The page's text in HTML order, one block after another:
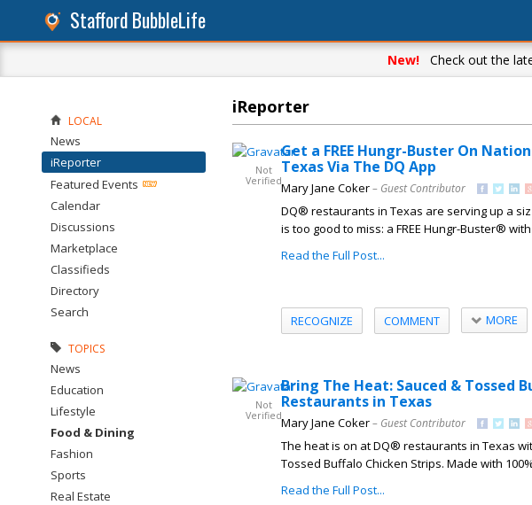
Stafford BubbleLife
New! Check out the
iReporter
Not
Verified
Get a FREE Hungr-Buster On
Texas Via The DQ App
Mary Jane Coker– Guest Contributor
DQ® restaurants in Texas are serving up a
is too good to miss: a FREE Hungr-Buster®
Read the Full Post...
RECOGNIZE COMMENT MORE
Not
Verified
Bring The Heat: Sauced & Tossed
Restaurants in Texas
Mary Jane Coker– Guest Contributor
The heat is on at DQ® restaurants in Texas
Tossed Buffalo Chicken Strips. Made with
Read the Full Post...
LOCAL
News
iReporter
Featured Events
Calendar
Discussions
Marketplace
Classifieds
Directory
Search
TOPICS
News
Education
Lifestyle
Food & Dining
Fashion
Sports
Real Estate